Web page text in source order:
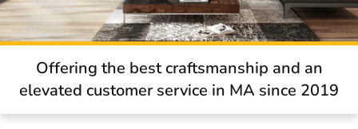
Offering the best craftsmanship and an
elevated customer service in MA since 2019